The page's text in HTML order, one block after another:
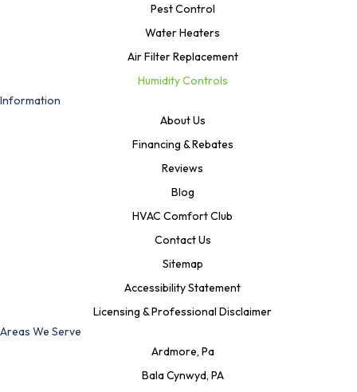
Pest Control
Water Heaters
Air Filter Replacement
Humidity Controls
Information
About Us
Financing & Rebates
Reviews
Blog
HVAC Comfort Club
Contact Us
Sitemap
Accessibility Statement
Licensing & Professional Disclaimer
Areas We Serve
Ardmore, Pa
Bala Cynwyd, PA